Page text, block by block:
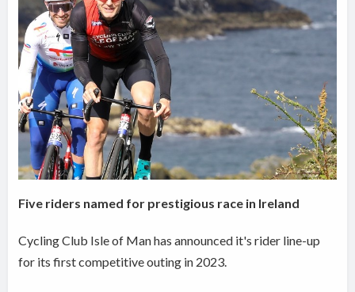
Five riders named for prestigious race in Ireland
Cycling Club Isle of Man has announced it's rider line-up
for its first competitive outing in 2023.